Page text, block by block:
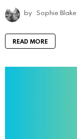
by Sophie Blake
READ MORE